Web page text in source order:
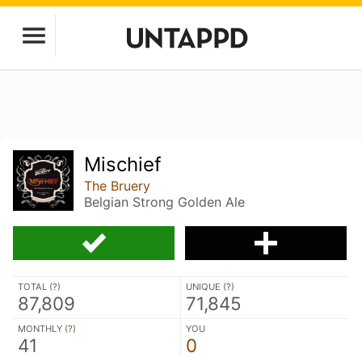
Mischief
The Bruery
Belgian Strong Golden Ale
TOTAL (?)
87,809
UNIQUE (?)
71,845
MONTHLY (?)
41
YOU
0